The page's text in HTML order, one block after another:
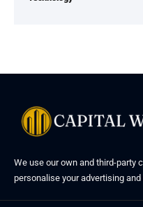
We use our own and third-party
personalise your advertising